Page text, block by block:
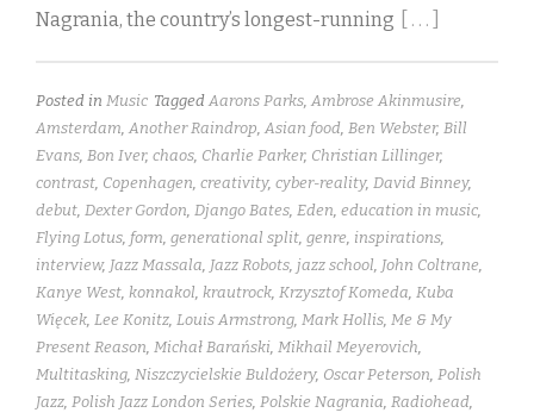
Nagrania, the country’s longest-running
[ . . . ]
Posted in Music Tagged Aarons Parks, Ambrose Akinmusire,
Amsterdam, Another Raindrop, Asian food, Ben Webster, Bill
Evans, Bon Iver, chaos, Charlie Parker, Christian Lillinger,
contrast, Copenhagen, creativity, cyber-reality, David Binney,
debut, Dexter Gordon, Django Bates, Eden, education in music,
Flying Lotus, form, generational split, genre, inspirations,
interview, Jazz Massala, Jazz Robots, jazz school, John Coltrane,
Kanye West, konnakol, krautrock, Krzysztof Komeda, Kuba
Więcek, Lee Konitz, Louis Armstrong, Mark Hollis, Me & My
Present Reason, Michał Barański, Mikhail Meyerovich,
Multitasking, Niszczycielskie Buldożery, Oscar Peterson, Polish
Jazz, Polish Jazz London Series, Polskie Nagrania, Radiohead,